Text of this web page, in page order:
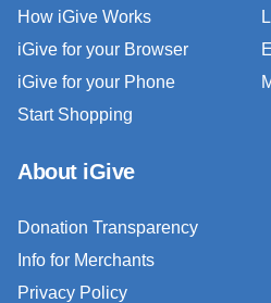
How iGive Works
iGive for your Browser
iGive for your Phone
Start Shopping
About iGive
Donation Transparency
Info for Merchants
Privacy Policy